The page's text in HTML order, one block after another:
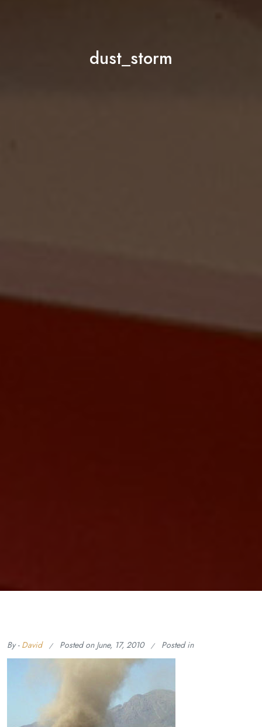
dust_storm
By - David Posted on June, 17, 2010 Posted in